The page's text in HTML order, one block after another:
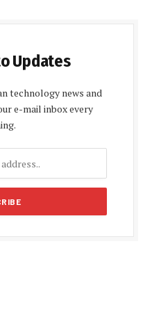
Updates
technology news and
e-mail inbox every